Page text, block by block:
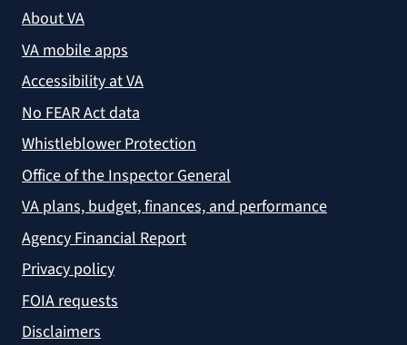
About VA
VA mobile apps
Accessibility at VA
No FEAR Act data
Whistleblower Protection
Office of the Inspector General
VA plans, budget, finances, and performance
Agency Financial Report
Privacy policy
FOIA requests
Disclaimers